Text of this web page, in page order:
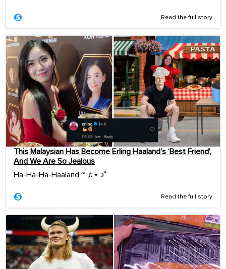
Read the full story
This Malaysian Has Become Erling Haaland’s ‘Best Friend’,
And We Are So Jealous
Ha-Ha-Ha-Haaland ~ ♫⋆ ♪˚
Read the full story